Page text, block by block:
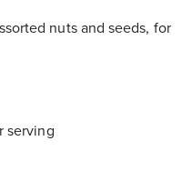
nuts and seeds, for
serving